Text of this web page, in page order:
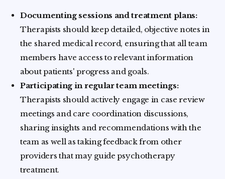
Documenting sessions and treatment plans:
Therapists should keep detailed, objective notes in
the shared medical record, ensuring that all team
members have access to relevant information
about patients' progress and goals.
Participating in regular team meetings:
Therapists should actively engage in case review
meetings and care coordination discussions,
sharing insights and recommendations with the
team as well as taking feedback from other
providers that may guide psychotherapy
treatment.